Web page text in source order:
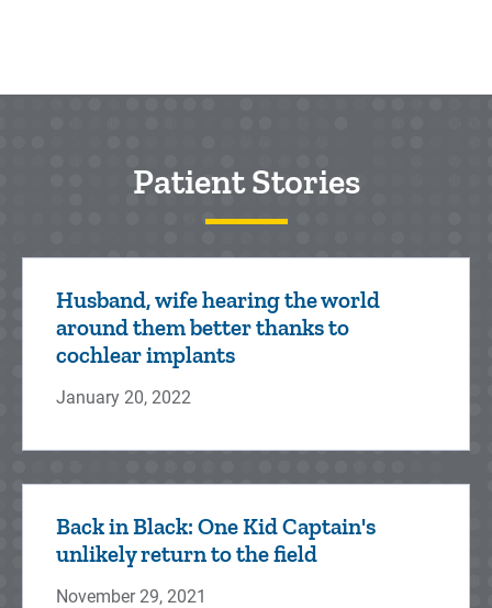
Patient Stories
Husband, wife hearing the world
around them better thanks to
cochlear implants
January 20, 2022
Back in Black: One Kid Captain's
unlikely return to the field
November 29, 2021